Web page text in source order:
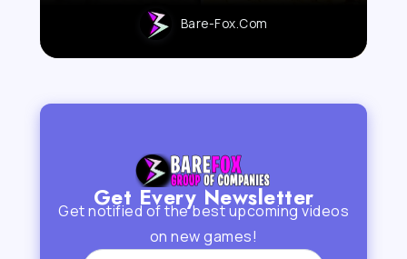
Bare-Fox.com
Get Every Newsletter
Get notified of the best upcoming videos
on new games!